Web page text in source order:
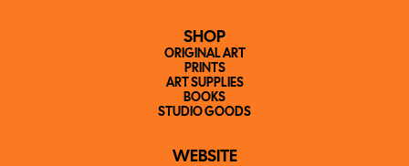
SHOP
ORIGINAL ART
PRINTS
ART SUPPLIES
BOOKS
STUDIO GOODS
WEBSITE